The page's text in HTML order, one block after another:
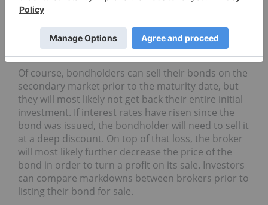
years,” as per Gravier. “It’s important you know
your money.” This means that the bond market is
less liquid than the stock market.
Of course, bondholders can sell their bonds on the
secondary market prior to the maturity date, but
they will most likely not get back their entire initial
investment. If interest rates have risen since the
bond was issued, the bondholder will need to sell it
at a deep discount. On top of that loss, the broker
will most likely further decrease the price of the
bond in order to turn a profit on its sale. Investors
can compare markdowns between brokers prior to
listing their bond for sale.